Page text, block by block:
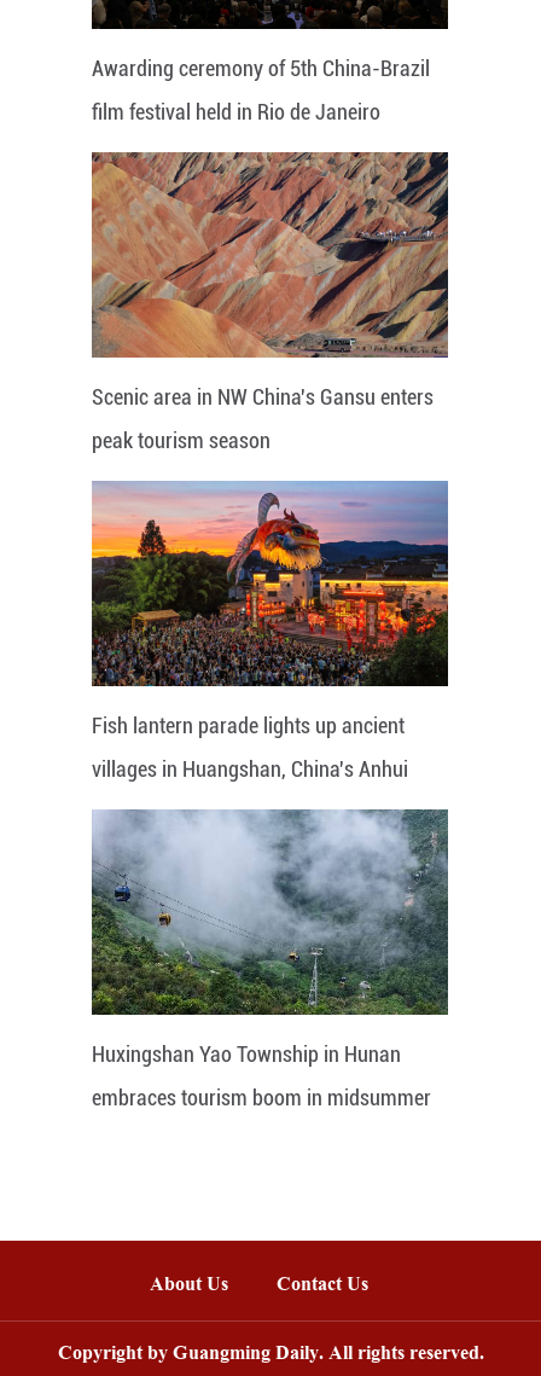
Awarding ceremony of 5th China-Brazil
film festival held in Rio de Janeiro
Scenic area in NW China's Gansu enters
peak tourism season
Fish lantern parade lights up ancient
villages in Huangshan, China's Anhui
Huxingshan Yao Township in Hunan
embraces tourism boom in midsummer
About Us Contact Us
Copyright by Guangming Daily. All rights reserved.